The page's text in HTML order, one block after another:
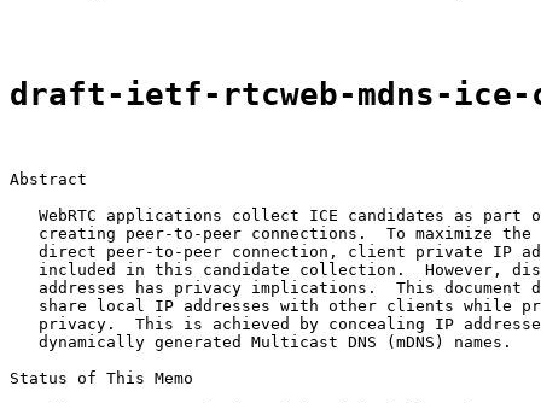
draft-ietf-rtcweb-mdns-ice-
Abstract
WebRTC applications collect ICE candidates as part
creating peer-to-peer connections.  To maximize the
direct peer-to-peer connection, client private IP
included in this candidate collection.  However,
addresses has privacy implications.  This document
share local IP addresses with other clients while
privacy.  This is achieved by concealing IP
   dynamically generated Multicast DNS (mDNS) names.
Status of This Memo